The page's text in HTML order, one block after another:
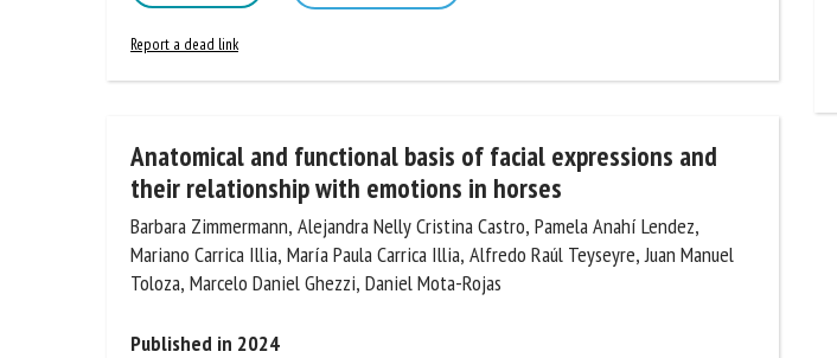
Report a dead link
Anatomical and functional basis of facial expressions and
their relationship with emotions in horses
Barbara Zimmermann, Alejandra Nelly Cristina Castro, Pamela Anahí Lendez,
Mariano Carrica Illia, María Paula Carrica Illia, Alfredo Raúl Teyseyre, Juan Manuel
Toloza, Marcelo Daniel Ghezzi, Daniel Mota-Rojas
Published in 2024